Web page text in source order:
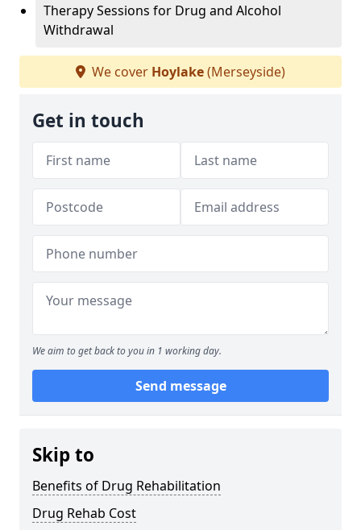
Therapy Sessions for Drug and Alcohol
Withdrawal
We cover Hoylake(Merseyside)
Get in touch
We aim to get back to you in 1 working day.
Send message
Skip to
Benefits of Drug Rehabilitation
Drug Rehab Cost